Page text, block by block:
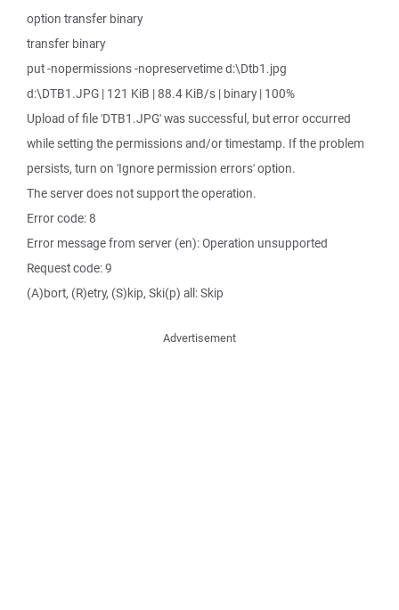
option transfer binary
transfer binary
put -nopermissions -nopreservetime d:\Dtb1.jpg
d:\DTB1.JPG | 121 KiB | 88.4 KiB/s | binary | 100%
Upload of file 'DTB1.JPG' was successful, but error occurred
while setting the permissions and/or timestamp. If the problem
persists, turn on 'Ignore permission errors' option.
The server does not support the operation.
Error code: 8
Error message from server (en): Operation unsupported
Request code: 9
(A)bort, (R)etry, (S)kip, Ski(p) all: Skip
Advertisement